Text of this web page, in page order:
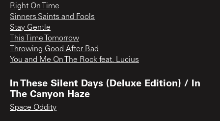
Right On Time
Sinners Saints and Fools
Stay Gentle
This Time Tomorrow
Throwing Good After Bad
You and Me On The Rock feat. Lucius
In These Silent Days (Deluxe Edition) / In
The Canyon Haze
Space Oddity